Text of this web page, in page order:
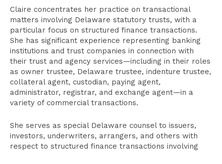
Recognition
Bar Admissions
Claire concentrates her practice on transactional
matters involving Delaware statutory trusts, with a
particular focus on structured finance transactions.
She has significant experience representing banking
institutions and trust companies in connection with
their trust and agency services—including in their roles
as owner trustee, Delaware trustee, indenture trustee,
collateral agent, custodian, paying agent,
administrator, registrar, and exchange agent—in a
variety of commercial transactions.
She serves as special Delaware counsel to issuers,
investors, underwriters, arrangers, and others with
respect to structured finance transactions involving